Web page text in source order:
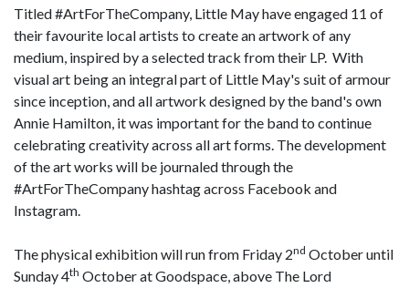
Titled #ArtForTheCompany, Little May have engaged 11 of
their favourite local artists to create an artwork of any
medium, inspired by a selected track from their LP. With
visual art being an integral part of Little May's suit of armour
since inception, and all artwork designed by the band's own
Annie Hamilton, it was important for the band to continue
celebrating creativity across all art forms. The development
of the art works will be journaled through the
#ArtForTheCompany hashtag across Facebook and
Instagram.
The physical exhibition will run from Friday 2nd October until
Sunday 4th October at Goodspace, above The Lord